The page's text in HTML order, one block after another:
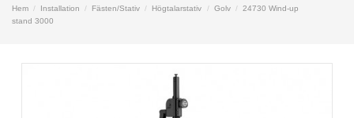
Hem Installation Fästen/Stativ Högtalarstativ Golv
24730 Wind-up
stand 3000